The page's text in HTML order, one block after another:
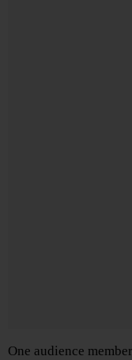
One audience